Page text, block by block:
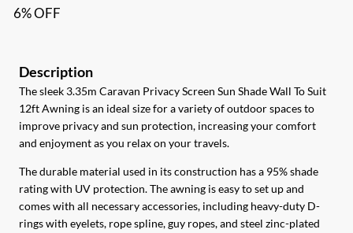
6% OFF
The sleek 3.35m Caravan Privacy Screen Sun Shade Wall To Suit
12ft Awning is an ideal size for a variety of outdoor spaces to
improve privacy and sun protection, increasing your comfort
and enjoyment as you relax on your travels.
The durable material used in its construction has a 95% shade
rating with UV protection. The awning is easy to set up and
comes with all necessary accessories, including heavy-duty D-
rings with eyelets, rope spline, guy ropes, and steel zinc-plated